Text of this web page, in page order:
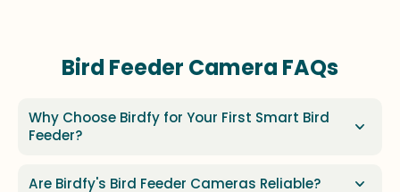
Bird Feeder Camera FAQs
Why Choose Birdfy for Your First Smart Bird
Feeder?
Are Birdfy's Bird Feeder Cameras Reliable?